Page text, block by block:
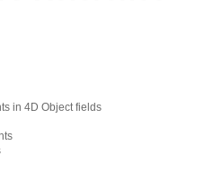
in 4D Object fields